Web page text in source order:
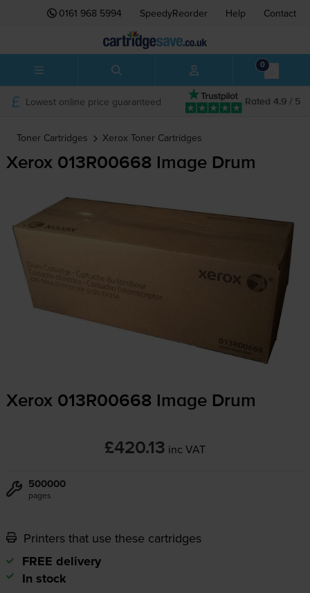
0161 968 5994 SpeedyReorder Help Contact
0
Rated 4.9 / 5
Lowest online price guaranteed
Toner Cartridges Xerox Toner Cartridges
Xerox 013R00668 Image Drum
Xerox 013R00668 Image Drum
£420.13 inc VAT
500000
pages
Printers that use these cartridges
FREE delivery
In stock